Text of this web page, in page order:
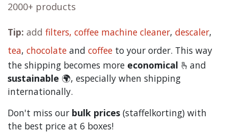
2000+ products
Tip: add filters, coffee machine cleaner, descaler,
tea, chocolate and coffee to your order. This way
the shipping becomes more economical 🫰and
sustainable 🌍, especially when shipping
internationally.
Don't miss our bulk prices (staffelkorting) with
the best price at 6 boxes!